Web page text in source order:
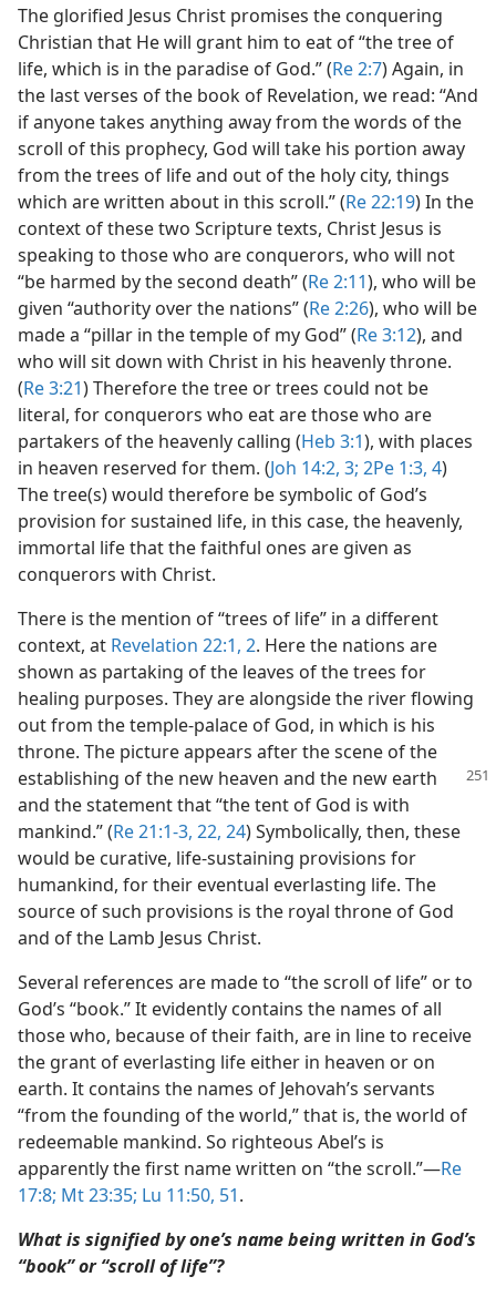
The glorified Jesus Christ promises the conquering
Christian that He will grant him to eat of “the tree of
life, which is in the paradise of God.” (Re 2:7) Again, in
the last verses of the book of Revelation, we read: “And
if anyone takes anything away from the words of the
scroll of this prophecy, God will take his portion away
from the trees of life and out of the holy city, things
which are written about in this scroll.” (Re 22:19) In the
context of these two Scripture texts, Christ Jesus is
speaking to those who are conquerors, who will not
“be harmed by the second death” (Re 2:11), who will be
given “authority over the nations” (Re 2:26), who will be
made a “pillar in the temple of my God” (Re 3:12), and
who will sit down with Christ in his heavenly throne.
(Re 3:21) Therefore the tree or trees could not be
literal, for conquerors who eat are those who are
partakers of the heavenly calling (Heb 3:1), with places
in heaven reserved for them. (Joh 14:2, 3; 2Pe 1:3, 4)
The tree(s) would therefore be symbolic of God’s
provision for sustained life, in this case, the heavenly,
immortal life that the faithful ones are given as
conquerors with Christ.
There is the mention of “trees of life” in a different
context, at Revelation 22:1, 2. Here the nations are
shown as partaking of the leaves of the trees for
healing purposes. They are alongside the river flowing
out from the temple-palace of God, in which is his
throne. The picture appears after the scene of the
establishing of the new heaven and the new earth
and the statement that “the tent of God is with
mankind.” (Re 21:1-3, 22, 24) Symbolically, then, these
would be curative, life-sustaining provisions for
humankind, for their eventual everlasting life. The
source of such provisions is the royal throne of God
and of the Lamb Jesus Christ.
Several references are made to “the scroll of life” or to
God’s “book.” It evidently contains the names of all
those who, because of their faith, are in line to receive
the grant of everlasting life either in heaven or on
earth. It contains the names of Jehovah’s servants
“from the founding of the world,” that is, the world of
redeemable mankind. So righteous Abel’s is
apparently the first name written on “the scroll.”​—Re
17:8; Mt 23:35; Lu 11:50, 51.
What is signified by one’s name being written in God’s
“book” or “scroll of life”?